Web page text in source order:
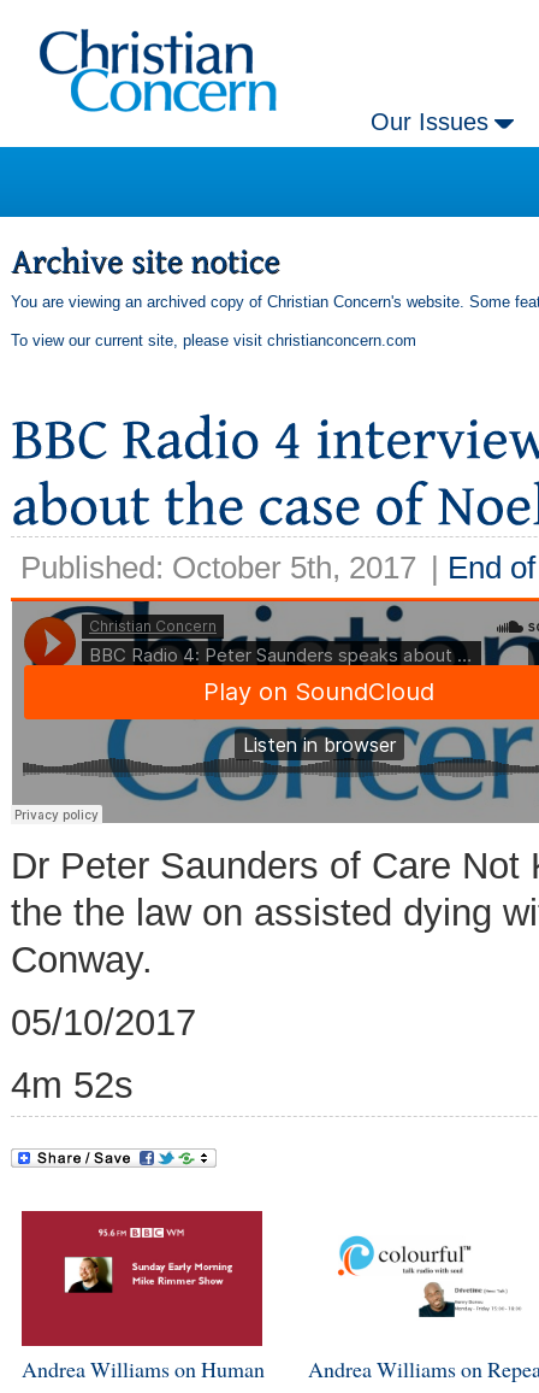
Our Issues
You are viewing an archived copy of Christian Concern's website. Some
To view our current site, please visit christianconcern.com
Published: October 5th, 2017 | End
Dr Peter Saunders of Care
the the law on assisted dying
Conway.
05/10/2017
4m 52s
Andrea Williams on Human
Andrea Williams on